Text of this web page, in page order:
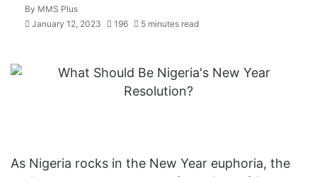
By MMS Plus
January 12, 2023
196 5 minutes read
As Nigeria rocks in the New Year euphoria, the